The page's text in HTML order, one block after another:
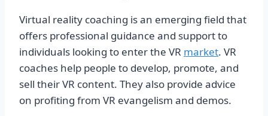
Virtual reality coaching is an emerging field that
offers professional guidance and support to
individuals looking to enter the VR market. VR
coaches help people to develop, promote, and
sell their VR content. They also provide advice
on profiting from VR evangelism and demos.